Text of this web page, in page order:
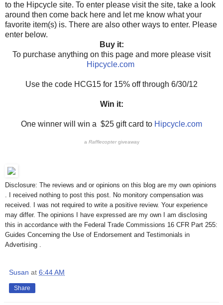
to the Hipcycle site. To enter please visit the site, take a look
around then come back here and let me know what your
favorite item(s) is. There are also other ways to enter. Please
enter below.
Buy it:
To purchase anything on this page and more please visit
Hipcycle.com
Use the code HCG15 for 15% off through 6/30/12
Win it:
One winner will win a $25 gift card to Hipcycle.com
a Rafflecoptergiveaway
Disclosure: The reviews and or opinions on this blog are my own opinions
. I received nothing to post this post. No monitory compensation was
received. I was not required to write a positive review. Your experience
may differ. The opinions I have expressed are my own I am disclosing
this in accordance with the Federal Trade Commissions 16 CFR Part 255:
Guides Concerning the Use of Endorsement and Testimonials in
Advertising .
Susan at 6:44 AM
Share